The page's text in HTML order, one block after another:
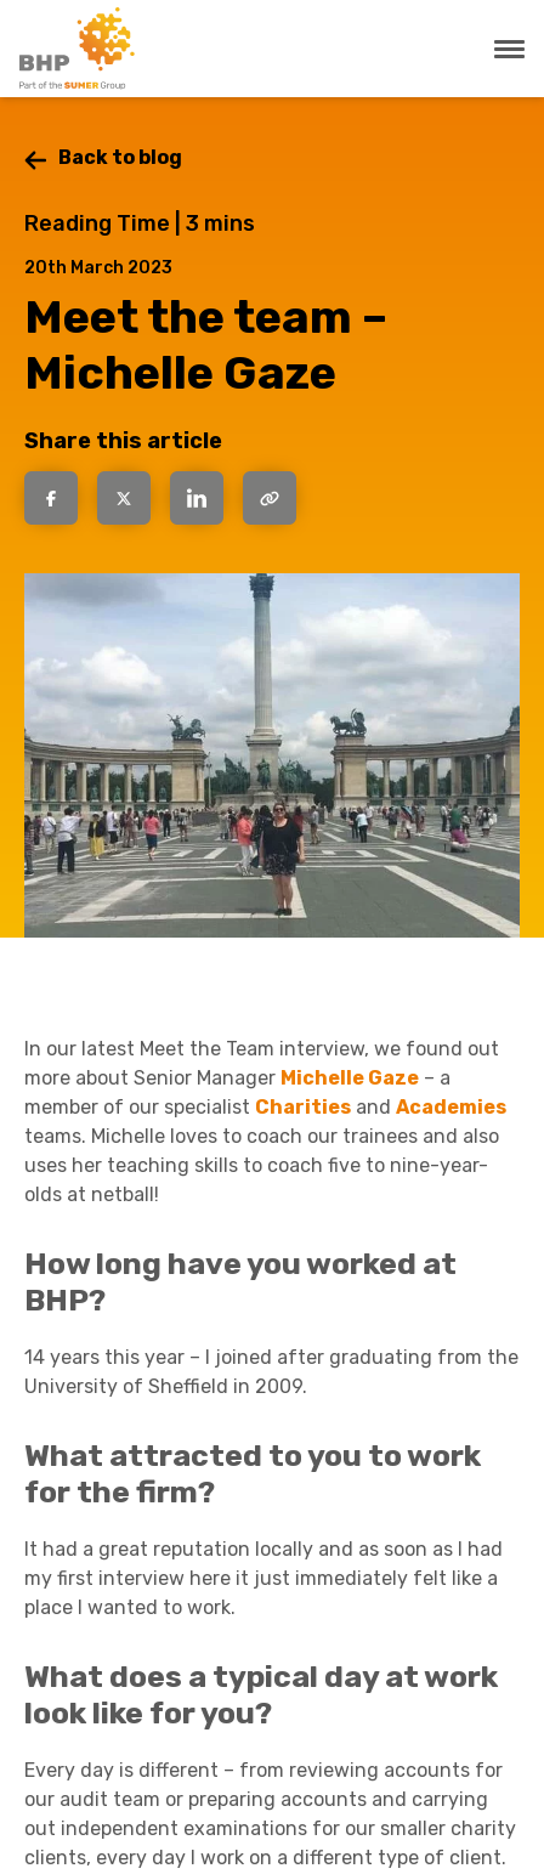
Back to blog
Reading Time | 3 mins
20th March 2023
Meet the team –
Michelle Gaze
Share this article
In our latest Meet the Team interview, we found out
more about Senior Manager Michelle Gaze – a
member of our specialist Charities and Academies
teams. Michelle loves to coach our trainees and also
uses her teaching skills to coach five to nine-year-
olds at netball!
How long have you worked at
BHP?
14 years this year – I joined after graduating from the
University of Sheffield in 2009.
What attracted to you to work
for the firm?
It had a great reputation locally and as soon as I had
my first interview here it just immediately felt like a
place I wanted to work.
What does a typical day at work
look like for you?
Every day is different – from reviewing accounts for
our audit team or preparing accounts and carrying
out independent examinations for our smaller charity
clients, every day I work on a different type of client.